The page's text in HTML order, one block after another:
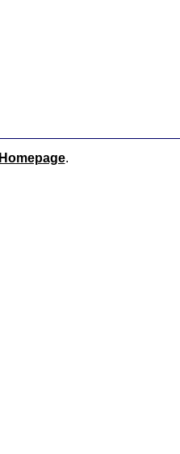
Homepage.